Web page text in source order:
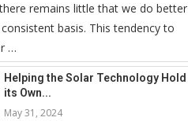
remains little that we do better
basis. This tendency to
…
Helping the Solar Technology Hold
its Own...
May 31, 2024